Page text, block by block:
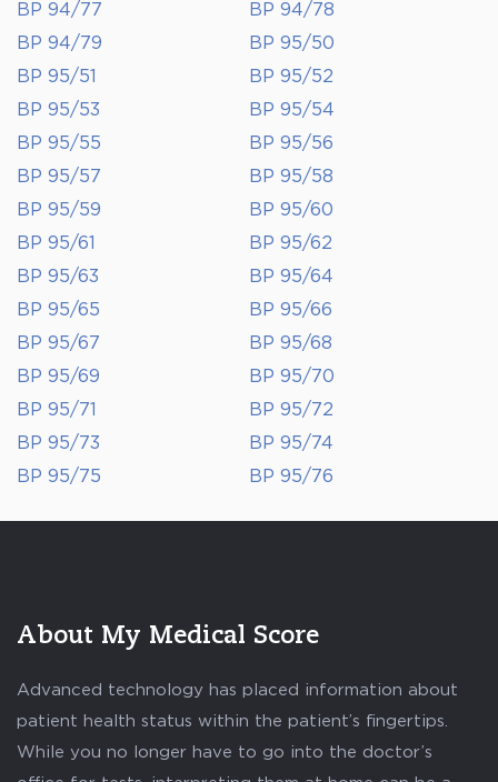
BP 94/77
BP 94/78
BP 94/79
BP 95/50
BP 95/51
BP 95/52
BP 95/53
BP 95/54
BP 95/55
BP 95/56
BP 95/57
BP 95/58
BP 95/59
BP 95/60
BP 95/61
BP 95/62
BP 95/63
BP 95/64
BP 95/65
BP 95/66
BP 95/67
BP 95/68
BP 95/69
BP 95/70
BP 95/71
BP 95/72
BP 95/73
BP 95/74
BP 95/75
BP 95/76
About My Medical Score
Advanced technology has placed information about
patient health status within the patient’s fingertips.
While you no longer have to go into the doctor’s